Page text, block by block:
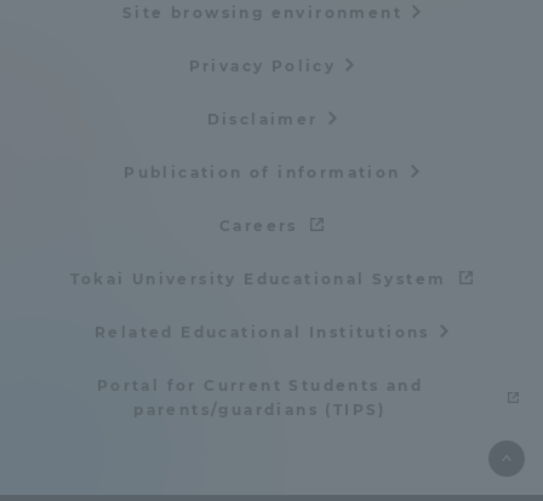
Site browsing environment
Privacy Policy
Disclaimer
Publication of information
Careers
Tokai University Educational System
Related Educational Institutions
Portal for Current Students and
parents/guardians (TIPS)